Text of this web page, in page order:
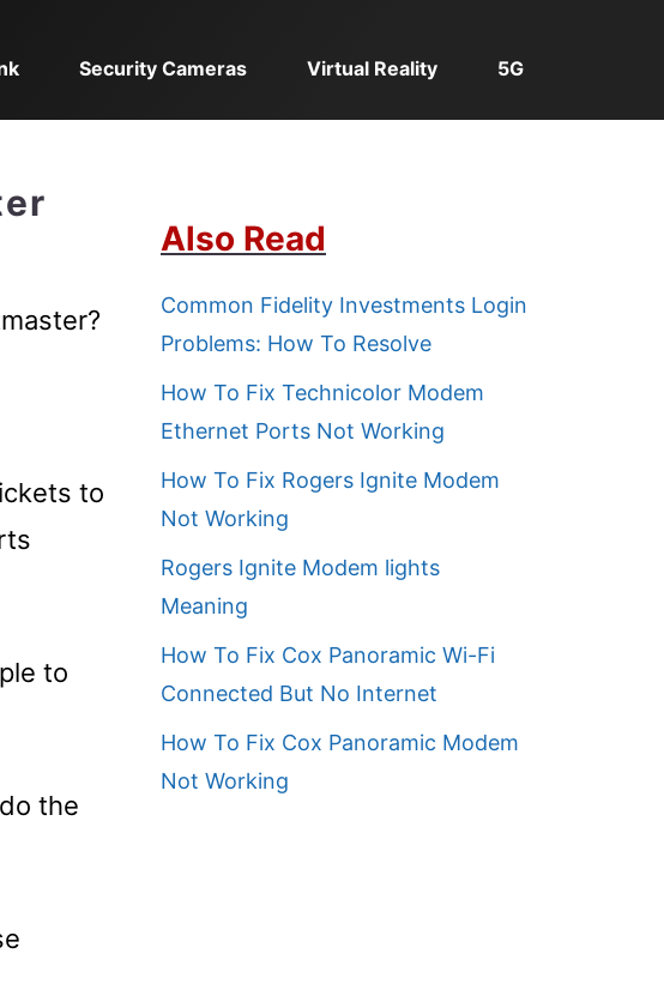
Security Cameras Virtual Reality 5G
to
to
the
Also Read
Common Fidelity Investments Login
Problems: How To Resolve
How To Fix Technicolor Modem
Ethernet Ports Not Working
How To Fix Rogers Ignite Modem
Not Working
Rogers Ignite Modem lights
Meaning
How To Fix Cox Panoramic Wi-Fi
Connected But No Internet
How To Fix Cox Panoramic Modem
Not Working